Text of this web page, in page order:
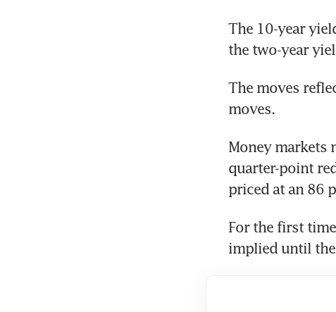
The 10-year
the two-year
The moves
moves.
Money markets
quarter-point
priced at an 86
For the first
implied until